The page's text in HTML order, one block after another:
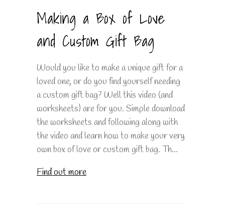
Making a Box of Love
and Custom Gift Bag
Would you like to make a unique gift for a
loved one, or do you find yourself needing
a custom gift bag? Well this video (and
worksheets) are for you. Simple download
the worksheets and following along with
the video and learn how to make your very
own box of love or custom gift bag. Th...
Find out more